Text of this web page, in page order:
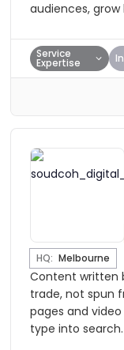
audiences, grow
Service
Expertise
HQ: Melbourne
Content written
trade, not spun
pages and
type into search.